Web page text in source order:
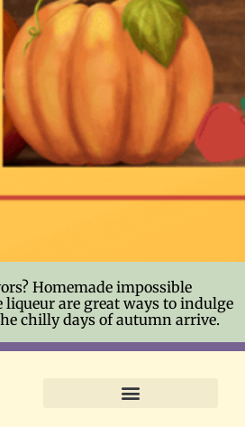
Homemade impossible
are great ways to indulge
chilly days of autumn arrive.